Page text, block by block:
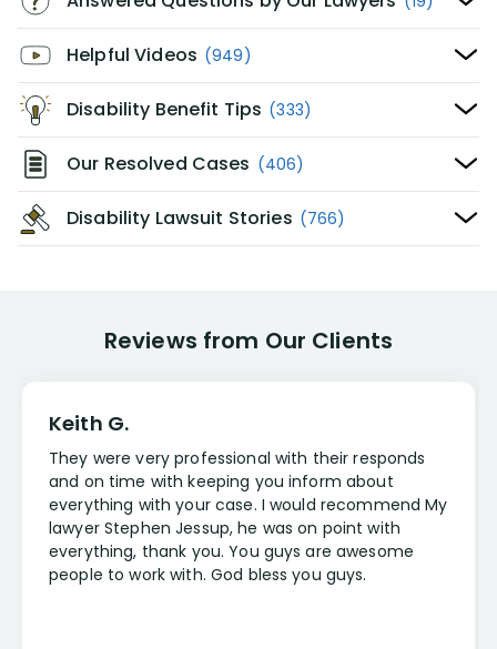
Helpful Videos (949)
Disability Benefit Tips (333)
Our Resolved Cases (406)
Disability Lawsuit Stories (766)
Reviews from Our Clients
Keith G.
They were very professional with their responds
and on time with keeping you inform about
everything with your case. I would recommend My
lawyer Stephen Jessup, he was on point with
everything, thank you. You guys are awesome
people to work with. God bless you guys.